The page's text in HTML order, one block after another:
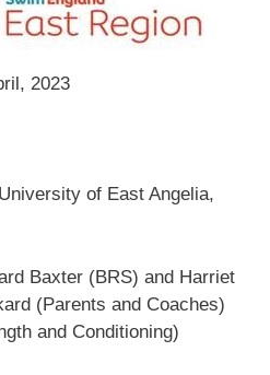
2023
of East Angelia,
Baxter (BRS) and Harriet
(Parents and Coaches)
and Conditioning)